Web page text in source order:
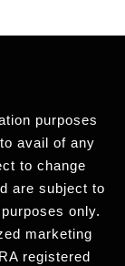
purposes
avail of any
to change
are subject to
only.
marketing
registered